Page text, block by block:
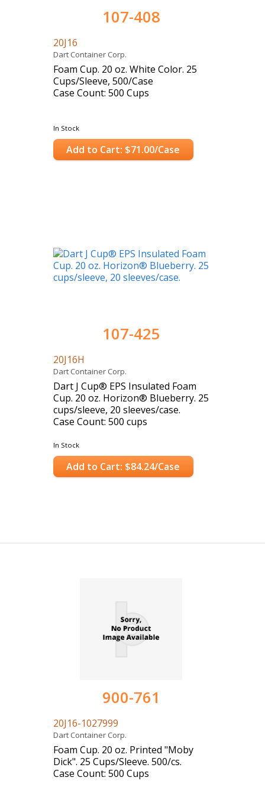
107-408
20J16
Dart Container Corp.
Foam Cup. 20 oz. White Color. 25
Cups/Sleeve, 500/Case
Case Count: 500 Cups
In Stock
Add to Cart: $71.00/Case
107-425
20J16H
Dart Container Corp.
Dart J Cup® EPS Insulated Foam
Cup. 20 oz. Horizon® Blueberry. 25
cups/sleeve, 20 sleeves/case.
Case Count: 500 cups
In Stock
Add to Cart: $84.24/Case
900-761
20J16-1027999
Dart Container Corp.
Foam Cup. 20 oz. Printed "Moby
Dick". 25 Cups/Sleeve. 500/cs.
Case Count: 500 Cups